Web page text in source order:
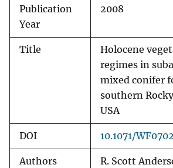
Publication
Year
2008
Title
Holocene
regimes in
mixed conifer
southern
USA
DOI 10.1071/
Authors
R. Scott